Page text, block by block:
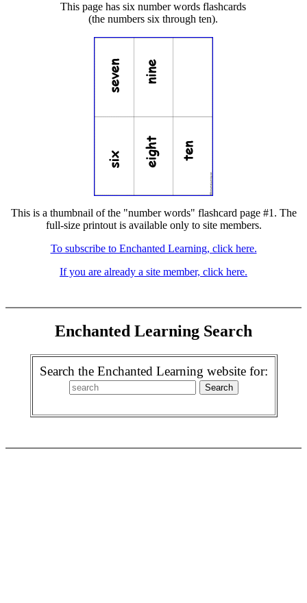
This page has six number words flashcards
(the numbers six through ten).
This is a thumbnail of the "number words" flashcard page #1. The
full-size printout is available only to site members.
To subscribe to Enchanted Learning, click here.
If you are already a site member, click here.
Enchanted Learning Search
Search the Enchanted Learning website for: